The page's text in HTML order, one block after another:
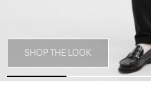
SHOP THE LOOK